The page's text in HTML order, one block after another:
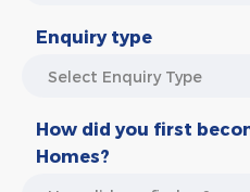
Enquiry type
How did you first
Homes?